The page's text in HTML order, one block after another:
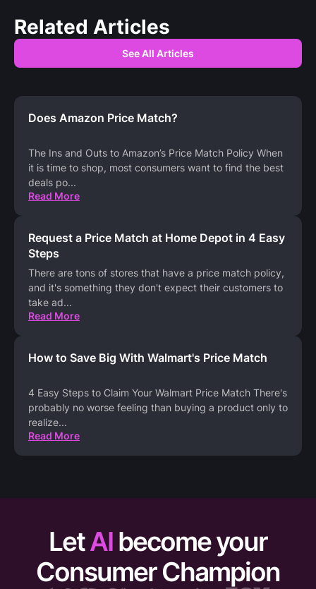
Related Articles
See All Articles
Does Amazon Price Match?
The Ins and Outs to Amazon’s Price Match Policy When
it is time to shop, most consumers want to find the best
deals po...
Read More
Request a Price Match at Home Depot in 4 Easy
Steps
There are tons of stores that have a price match policy,
and it's something they don't expect their customers to
take ad...
Read More
How to Save Big With Walmart's Price Match
4 Easy Steps to Claim Your Walmart Price Match There's
probably no worse feeling than buying a product only to
realize...
Read More
LetAI become your
Consumer Champion